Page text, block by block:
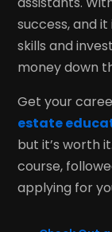
success, and it
skills and
money down
Get your
estate
but it’s worth
course,
applying for